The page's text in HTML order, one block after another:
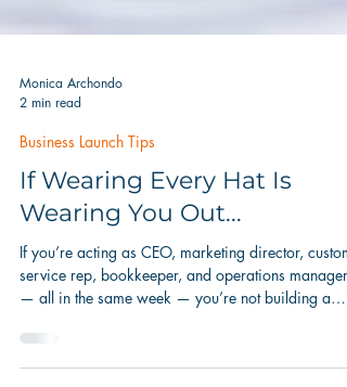
Monica Archondo
Business Launch Tips
If Wearing Every Hat Is
Wearing You Out...
If you’re acting as CEO, marketing director,
service rep, bookkeeper, and operations manager
business. You’re just trying to keep one afloat.